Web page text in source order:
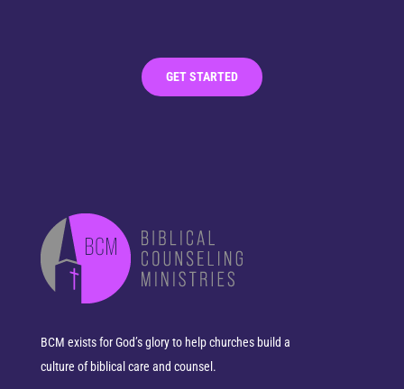
GET STARTED
BCM exists for God’s glory to help churches build a
culture of biblical care and counsel.